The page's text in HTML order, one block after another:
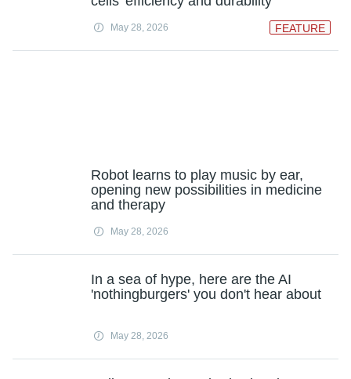
May 28, 2026 FEATURE
Robot learns to play music by ear,
opening new possibilities in medicine
and therapy
May 28, 2026
In a sea of hype, here are the AI
'nothingburgers' you don't hear about
May 28, 2026